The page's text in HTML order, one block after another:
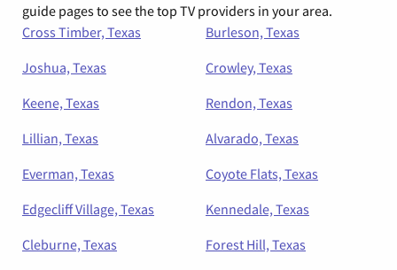
guide pages to see the top TV providers in your area.
Cross Timber, Texas
Burleson, Texas
Joshua, Texas
Crowley, Texas
Keene, Texas
Rendon, Texas
Lillian, Texas
Alvarado, Texas
Everman, Texas
Coyote Flats, Texas
Edgecliff Village, Texas
Kennedale, Texas
Cleburne, Texas
Forest Hill, Texas